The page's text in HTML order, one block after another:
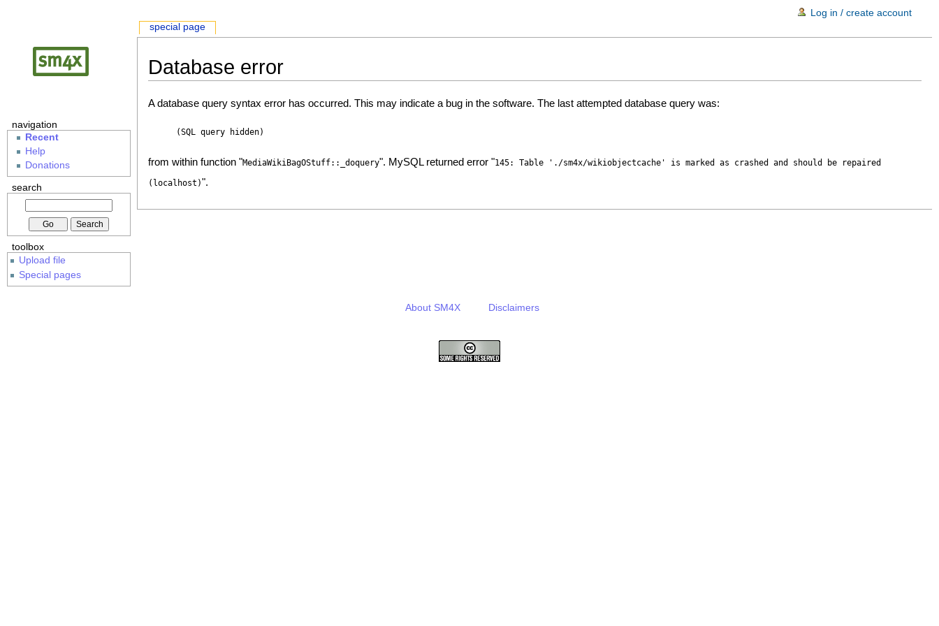
Database error
A database query syntax error has occurred. This may indicate a bug in the software. The last attempted database query was:
(SQL query hidden)
from within function "MediaWikiBagOStuff::_doquery". MySQL returned error "145: Table './sm4x/wikiobjectcache' is marked as crashed and should be repaired
(localhost)".
special page
Log in / create account
navigation
Recent
Help
Donations
search
toolbox
Upload file
Special pages
About SM4X Disclaimers